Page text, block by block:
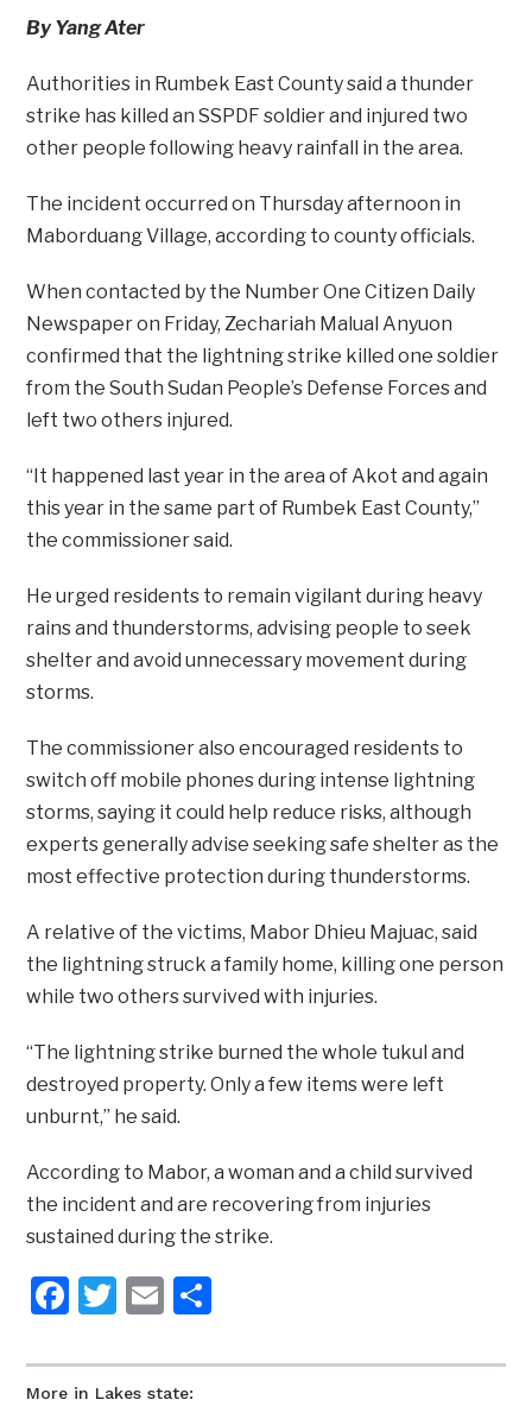
More in Lakes state:
By Yang Ater
Authorities in Rumbek East County said a thunder
strike has killed an SSPDF soldier and injured two
other people following heavy rainfall in the area.
The incident occurred on Thursday afternoon in
Maborduang Village, according to county officials.
When contacted by the Number One Citizen Daily
Newspaper on Friday, Zechariah Malual Anyuon
confirmed that the lightning strike killed one soldier
from the South Sudan People’s Defense Forces and
left two others injured.
“It happened last year in the area of Akot and again
this year in the same part of Rumbek East County,”
the commissioner said.
He urged residents to remain vigilant during heavy
rains and thunderstorms, advising people to seek
shelter and avoid unnecessary movement during
storms.
The commissioner also encouraged residents to
switch off mobile phones during intense lightning
storms, saying it could help reduce risks, although
experts generally advise seeking safe shelter as the
most effective protection during thunderstorms.
A relative of the victims, Mabor Dhieu Majuac, said
the lightning struck a family home, killing one person
while two others survived with injuries.
“The lightning strike burned the whole tukul and
destroyed property. Only a few items were left
unburnt,” he said.
According to Mabor, a woman and a child survived
the incident and are recovering from injuries
sustained during the strike.
Facebook
Twitter
Email